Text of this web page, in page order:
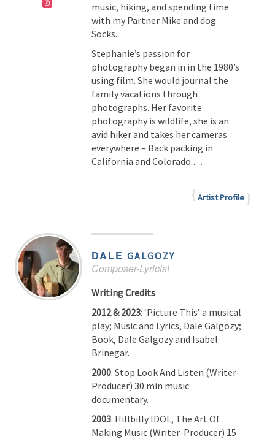
music, hiking, and spending time
with my Partner Mike and dog
Socks.
Stephanie’s passion for
photography began in in the 1980’s
using film. She would journal the
family vacations through
photographs. Her favorite
photography is wildlife, she is an
avid hiker and takes her cameras
everywhere – Back packing in
California and Colorado.…
Artist Profile
DALE GALGOZY
Composer-Lyricist
Writing Credits
2012 & 2023: ‘Picture This’ a musical
play; Music and Lyrics, Dale Galgozy;
Book, Dale Galgozy and Isabel
Brinegar.
2000: Stop Look And Listen (Writer-
Producer) 30 min music
documentary.
2003: Hillbilly IDOL, The Art Of
Making Music (Writer-Producer) 15